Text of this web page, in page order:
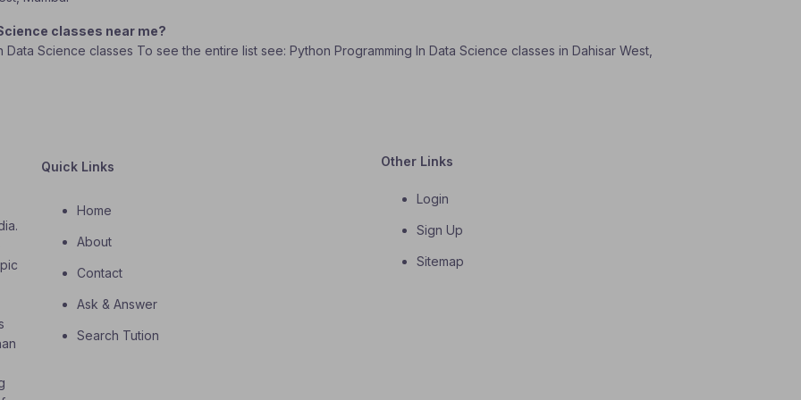
classes near me?
Science classes To see the entire list see: Python Programming In Data Science classes in Dahisar West,
Quick Links
Home
About
Contact
Ask & Answer
Search Tution
Other Links
Login
Sign Up
Sitemap